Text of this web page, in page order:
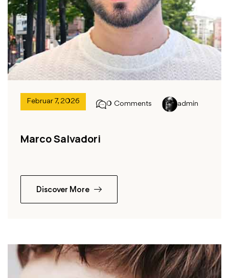
Februar 7, 2026 0 Comments admin
Marco Salvadori
Discover More